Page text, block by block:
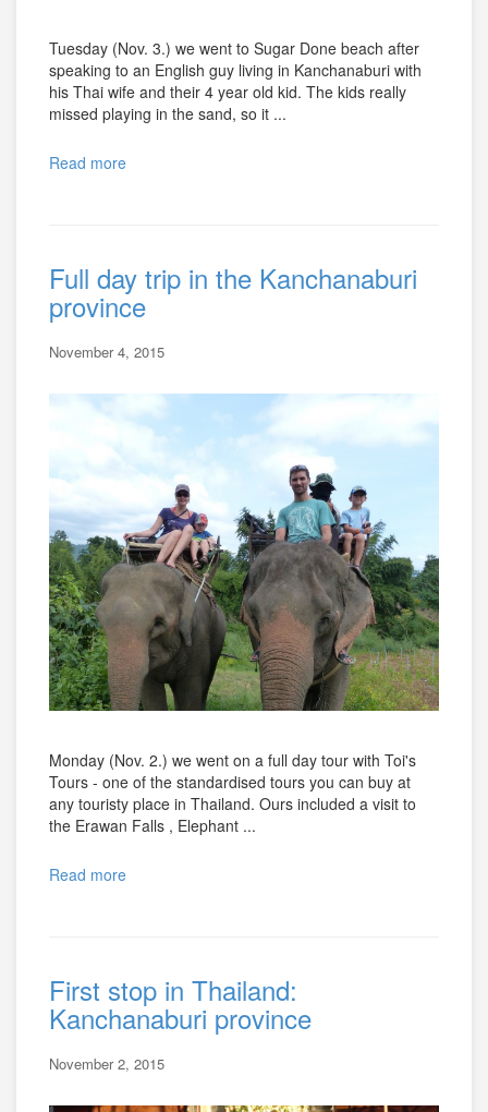
Tuesday (Nov. 3.) we went to Sugar Done beach after
speaking to an English guy living in Kanchanaburi with
his Thai wife and their 4 year old kid. The kids really
missed playing in the sand, so it ...
Read more
Full day trip in the Kanchanaburi
province
November 4, 2015
Monday (Nov. 2.) we went on a full day tour with Toi's
Tours - one of the standardised tours you can buy at
any touristy place in Thailand. Ours included a visit to
the Erawan Falls , Elephant ...
Read more
First stop in Thailand:
Kanchanaburi province
November 2, 2015